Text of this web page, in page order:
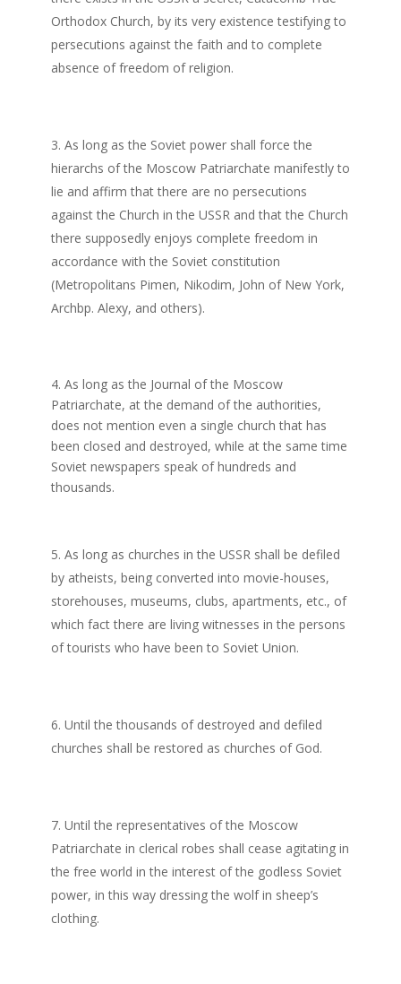
Orthodox Church, by its very existence testifying to
persecutions against the faith and to complete
absence of freedom of religion.
As long as the Soviet power shall force the
hierarchs of the Moscow Patriarchate manifestly to
lie and affirm that there are no persecutions
against the Church in the USSR and that the Church
there supposedly enjoys complete freedom in
accordance with the Soviet constitution
(Metropolitans Pimen, Nikodim, John of New York,
Archbp. Alexy, and others).
4. As long as the Journal of the Moscow
Patriarchate, at the demand of the authorities,
does not mention even a single church that has
been closed and destroyed, while at the same time
Soviet newspapers speak of hundreds and
thousands.
As long as churches in the USSR shall be defiled
by atheists, being converted into movie-houses,
storehouses, museums, clubs, apartments, etc., of
which fact there are living witnesses in the persons
of tourists who have been to Soviet Union.
Until the thousands of destroyed and defiled
churches shall be restored as churches of God.
Until the representatives of the Moscow
Patriarchate in clerical robes shall cease agitating in
the free world in the interest of the godless Soviet
power, in this way dressing the wolf in sheep’s
clothing.